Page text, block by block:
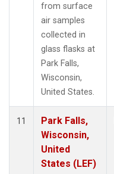
from surface
air samples
collected in
glass flasks at
Park Falls,
Wisconsin,
United States.
11
Park Falls,
Wisconsin,
United
States (LEF)